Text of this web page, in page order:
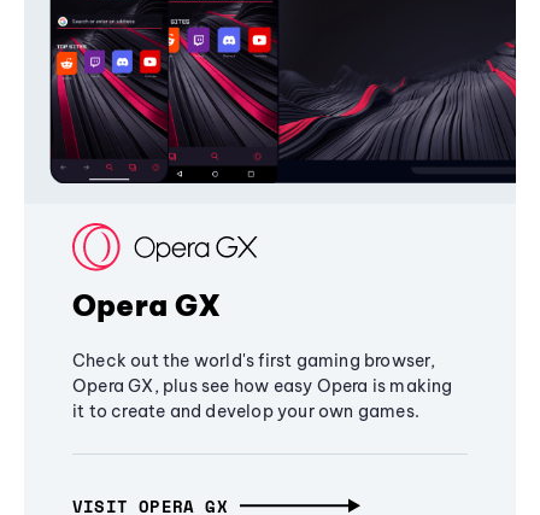
Opera GX
Check out the world's first gaming browser,
Opera GX, plus see how easy Opera is making
it to create and develop your own games.
VISIT OPERA GX